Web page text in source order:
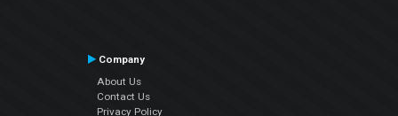
Company
About Us
Contact Us
Privacy Policy